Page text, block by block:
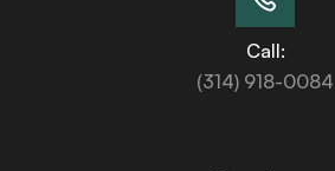
Call:
(314) 918-0084